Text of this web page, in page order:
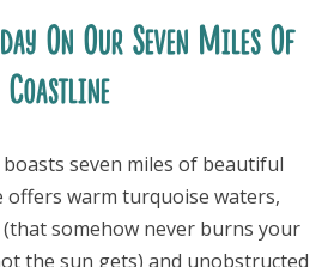
On Our Seven Miles Of
Coastline
seven miles of beautiful
offers warm turquoise waters,
somehow never burns your
the sun gets) and unobstructed